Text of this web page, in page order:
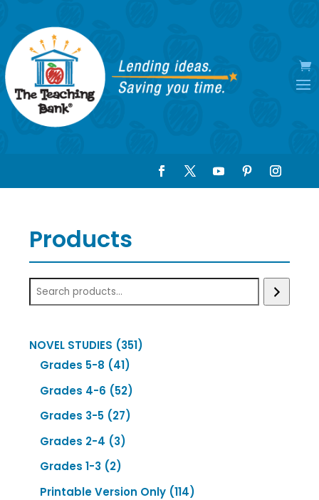
Products
NOVEL STUDIES 351351
Grades 5-8 4141
products
Grades 4-6 5252
products
Grades 3-5 2727
products
Grades 2-4 33
products
Grades 1-3 22
products
Printable Version Only 114114